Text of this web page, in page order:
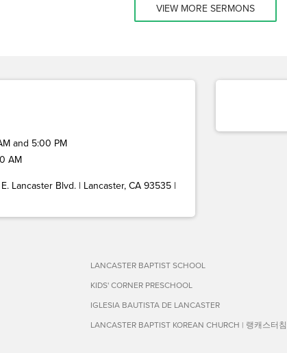
VIEW MORE SERMONS
and 5:00 PM
AM
Lancaster Blvd. | Lancaster, CA 93535 |
LANCASTER BAPTIST SCHOOL
KIDS' CORNER PRESCHOOL
IGLESIA BAUTISTA DE LANCASTER
LANCASTER BAPTIST KOREAN CHURCH | 랭캐스터